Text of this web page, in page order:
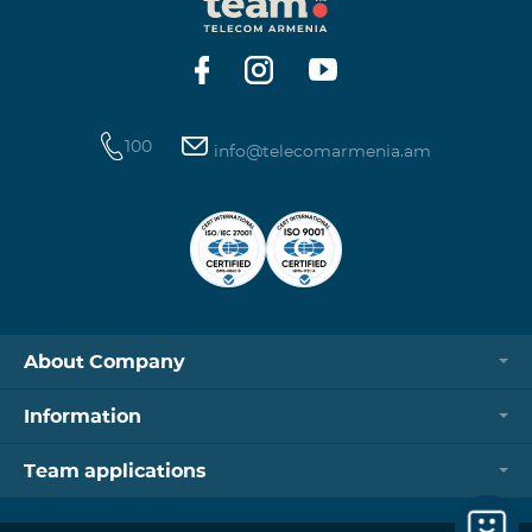
https://www.telecomarmenia.am/hy/B2S?s
100 info@telecomarmenia.am
About Company
Information
Team applications